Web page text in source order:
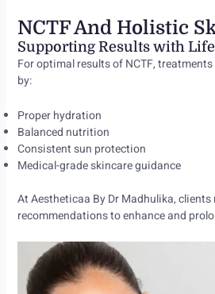
NCTF And Holistic
Supporting Results with
For optimal results of NCTF,
by:
Proper hydration
Balanced nutrition
Consistent sun protection
Medical-grade skincare guidance
At Aestheticaa By Dr Madhulika,
recommendations to enhance and